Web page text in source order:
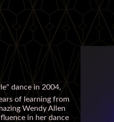
dance in 2004,
of learning from
Wendy Allen
in her dance